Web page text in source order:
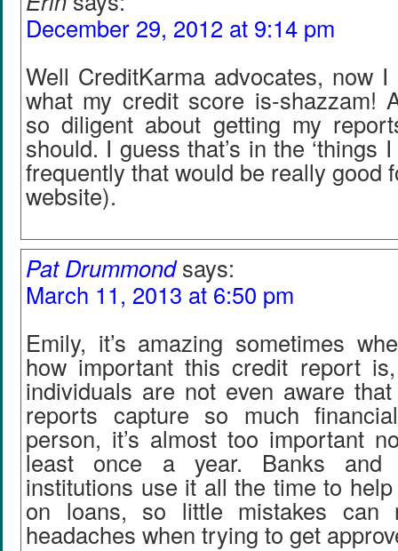
December 29, 2012 at 9:14 pm
Well CreditKarma advocates, now
what my credit score is-shazzam!
so diligent about getting my
should. I guess that’s in the ‘things
frequently that would be really good
website).
Pat Drummond says:
March 11, 2013 at 6:50 pm
Emily, it’s amazing sometimes
how important this credit report
individuals are not even aware
reports capture so much
person, it’s almost too important
least once a year. Banks and
institutions use it all the time to
on loans, so little mistakes can
headaches when trying to get